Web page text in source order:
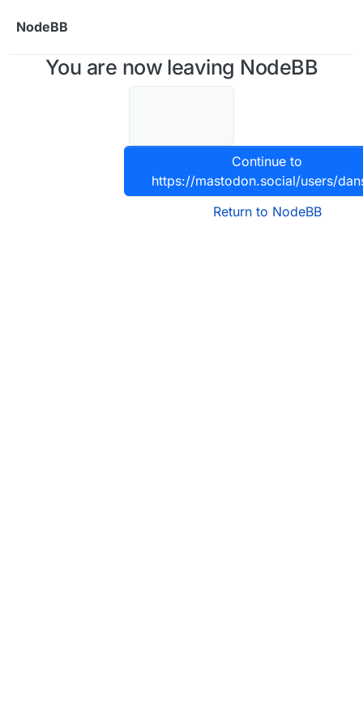
NodeBB
You are now leaving NodeBB
Continue to
https://mastodon.social/users/
Return to NodeBB